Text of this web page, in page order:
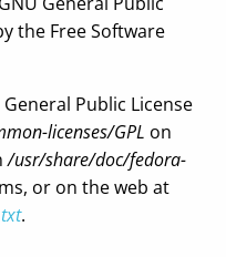
the Free Software
Public License
licenses/GPL on
/usr/share/doc/fedora-
or on the web at
.